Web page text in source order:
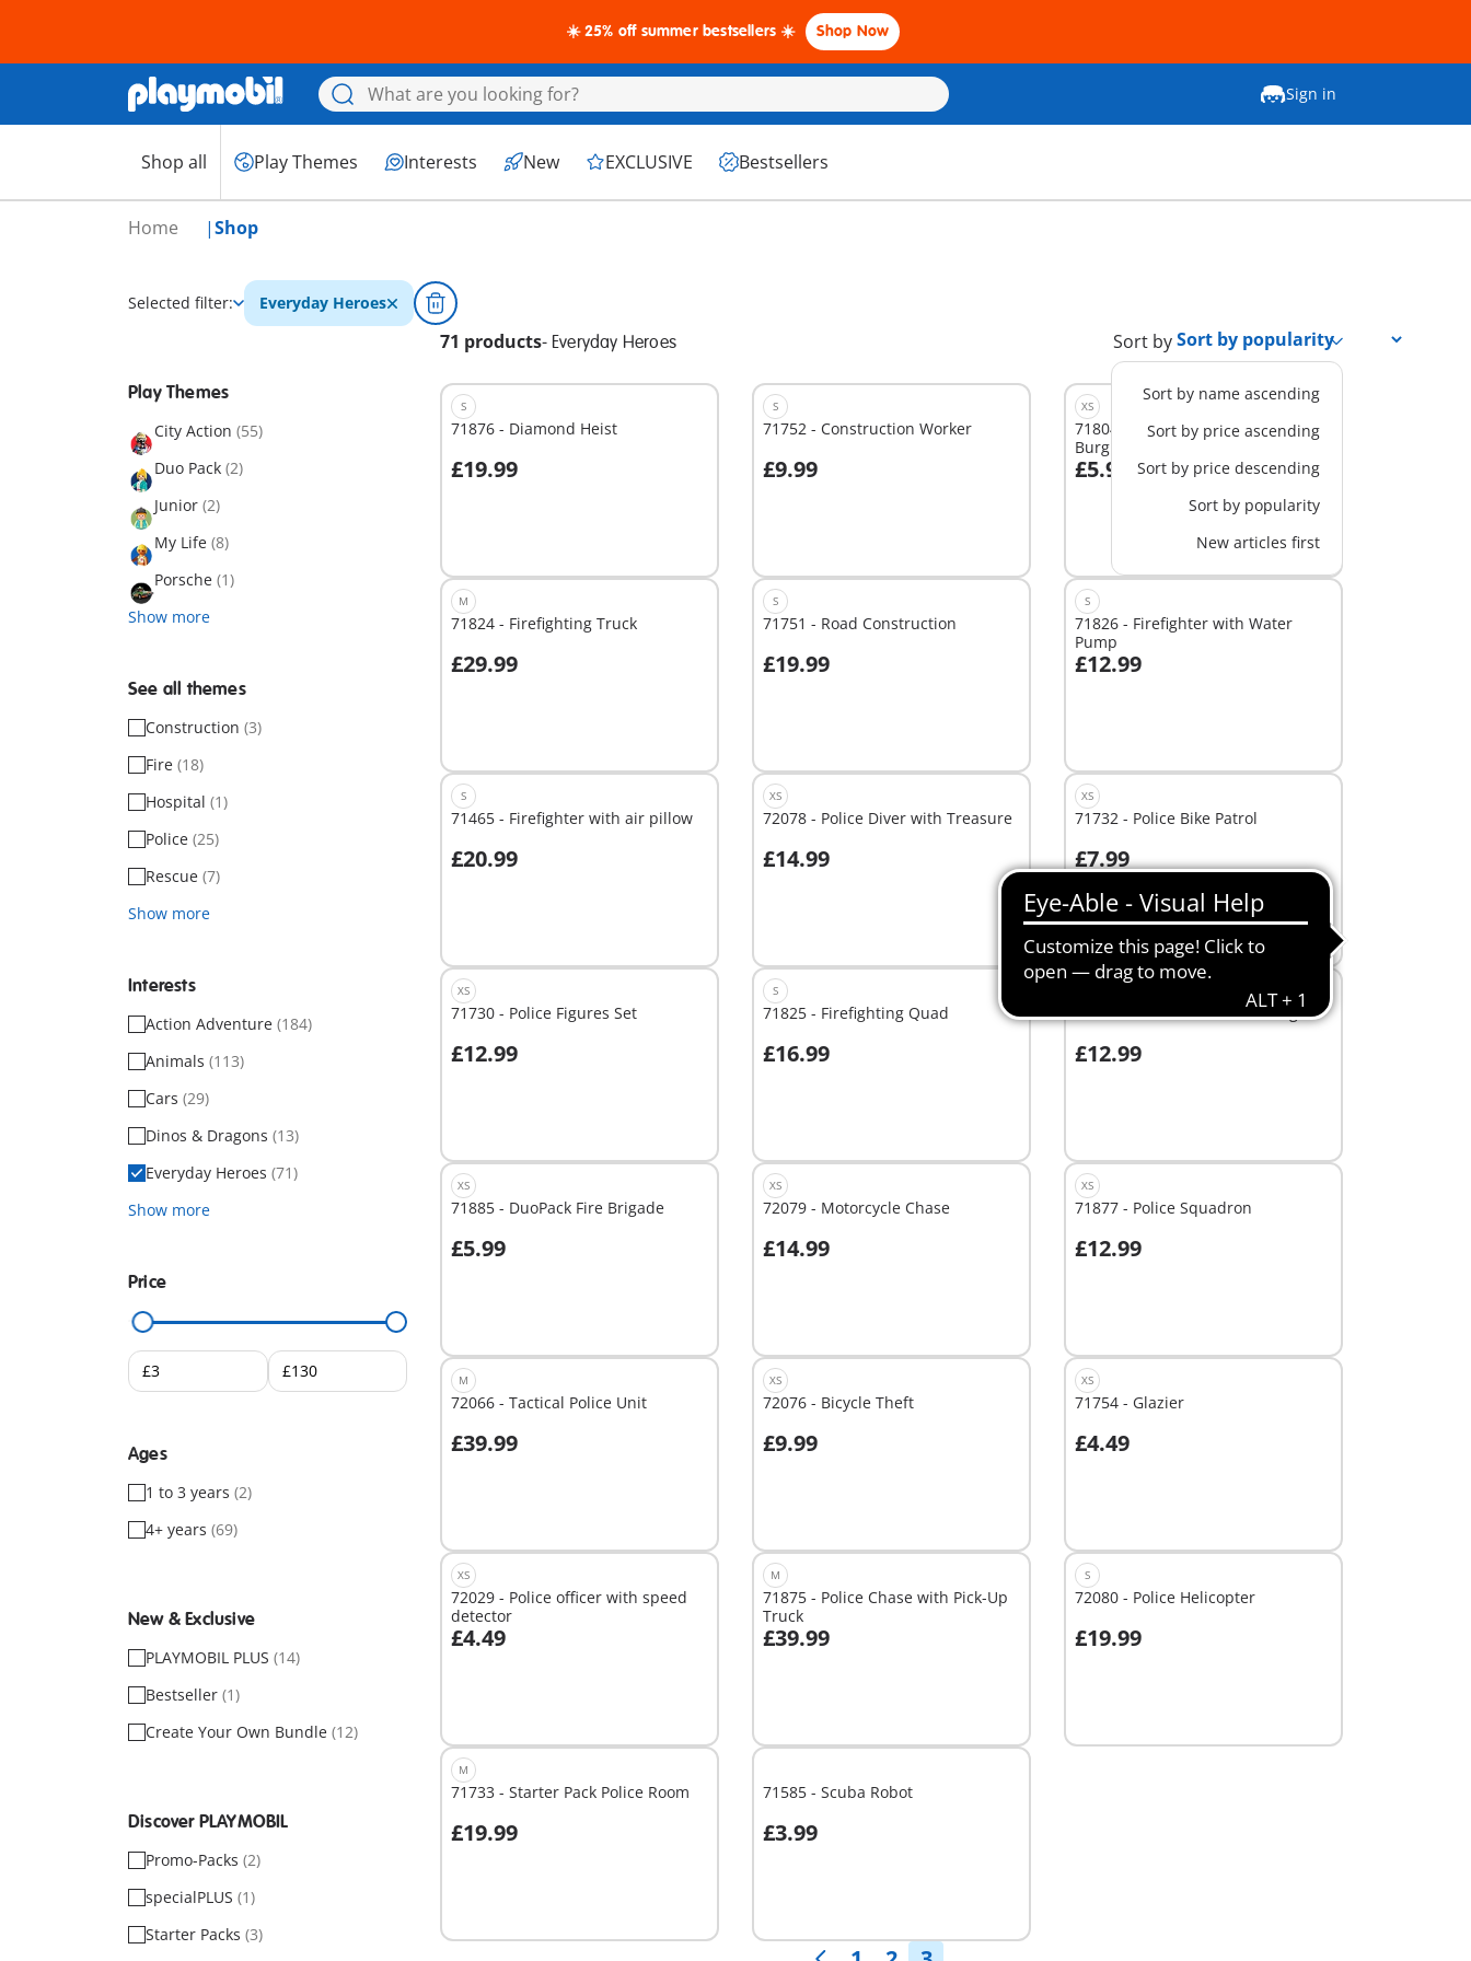
☀️ 25% off summer bestsellers ☀️ Shop Now
Sign in
Shop all Play Themes Interests New EXCLUSIVE Bestsellers
Home Shop
Selected filter: Everyday Heroes
71 products- Everyday Heroes Sort by
Sort by name ascending
Sort by price ascending
Sort by price descending
Sort by popularity
New articles first
Play Themes
City Action (55)
Duo Pack (2)
Junior (2)
My Life (8)
Porsche (1)
Show more
See all themes
Construction (3)
Fire (18)
Hospital (1)
Police (25)
Rescue (7)
Show more
Interests
Action Adventure (184)
Animals (113)
Cars (29)
Dinos & Dragons (13)
Everyday Heroes (71)
Show more
Price
Ages
1 to 3 years (2)
4+ years (69)
New & Exclusive
PLAYMOBIL PLUS (14)
Bestseller (1)
Create Your Own Bundle (12)
Discover PLAYMOBIL
Promo-Packs (2)
specialPLUS (1)
Starter Packs (3)
S
71876 - Diamond Heist
£19.99
Add to cart
S
71752 - Construction Worker
£9.99
Add to cart
XS
71804 - DuoPack Policeman and
Burglar
£5.99
Add to cart
M
71824 - Firefighting Truck
£29.99
Add to cart
S
71751 - Road Construction
£19.99
Add to cart
S
71826 - Firefighter with Water
Pump
£12.99
Add to cart
S
71465 - Firefighter with air pillow
£20.99
Add to cart
XS
72078 - Police Diver with Treasure
£14.99
Add to cart
XS
71732 - Police Bike Patrol
£7.99
Add to cart
XS
71730 - Police Figures Set
£12.99
Add to cart
S
71825 - Firefighting Quad
£16.99
Add to cart
71731 - Police Search with dog
£12.99
Add to cart
XS
71885 - DuoPack Fire Brigade
£5.99
Add to cart
XS
72079 - Motorcycle Chase
£14.99
Add to cart
XS
71877 - Police Squadron
£12.99
Add to cart
M
72066 - Tactical Police Unit
£39.99
Add to cart
XS
72076 - Bicycle Theft
£9.99
Add to cart
XS
71754 - Glazier
£4.49
Add to cart
XS
72029 - Police officer with speed
detector
£4.49
Add to cart
M
71875 - Police Chase with Pick-Up
Truck
£39.99
Add to cart
S
72080 - Police Helicopter
£19.99
M
71733 - Starter Pack Police Room
£19.99
71585 - Scuba Robot
£3.99